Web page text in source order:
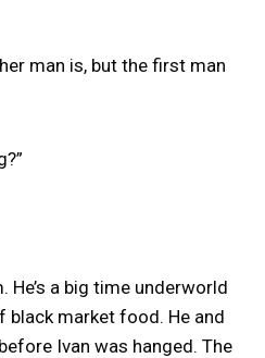
man is, but the first man
He’s a big time underworld
black market food. He and
Ivan was hanged. The